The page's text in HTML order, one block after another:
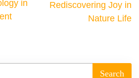
in
Rediscovering Joy in
Nature Life